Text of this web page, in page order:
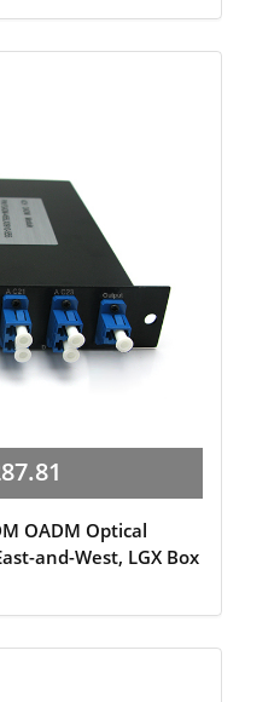
OADM Optical
and-West, LGX Box